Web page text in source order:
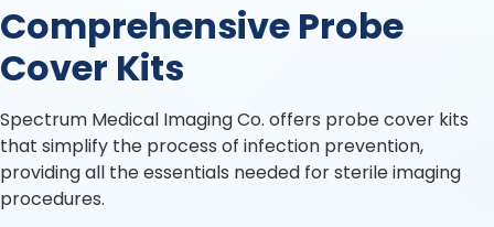
Comprehensive Probe
Cover Kits
Spectrum Medical Imaging Co. offers probe cover kits
that simplify the process of infection prevention,
providing all the essentials needed for sterile imaging
procedures.